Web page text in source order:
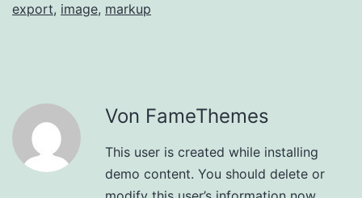
export, image, markup
Von FameThemes
This user is created while installing
demo content. You should delete or